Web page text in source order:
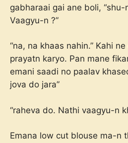
gabharaai gai ane boli,
Vaagyu-n ?”
“na, na khaas nahin.” Kahi
prayatn karyo. Pan mane
emani saadi no paalav
jova do jara”
“raheva do. Nathi vaagyu-n
Emana low cut blouse ma-n